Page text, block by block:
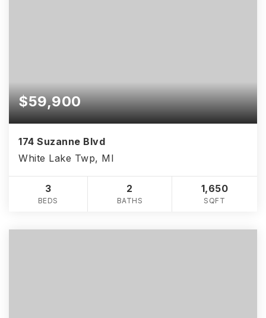
$59,900
174 Suzanne Blvd
White Lake Twp, MI
3
BEDS
2
BATHS
1,650
SQFT